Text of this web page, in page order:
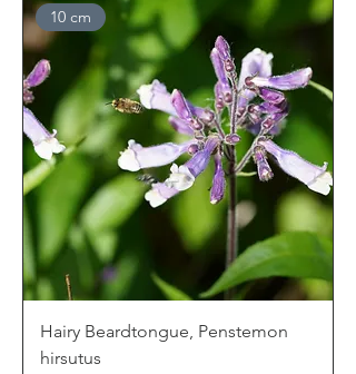
10 cm
Hairy Beardtongue, Penstemon
hirsutus